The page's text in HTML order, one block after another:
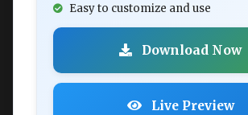
Easy to customize and use
Download Now
Live Preview